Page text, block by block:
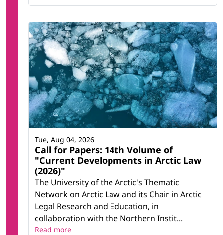
Call for Papers: 14th Volume of
"Current Developments in Arctic Law
(2026)"
The University of the Arctic's Thematic
Network on Arctic Law and its Chair in Arctic
Legal Research and Education, in
collaboration with the Northern Instit...
Tue, Aug 04, 2026
Read more